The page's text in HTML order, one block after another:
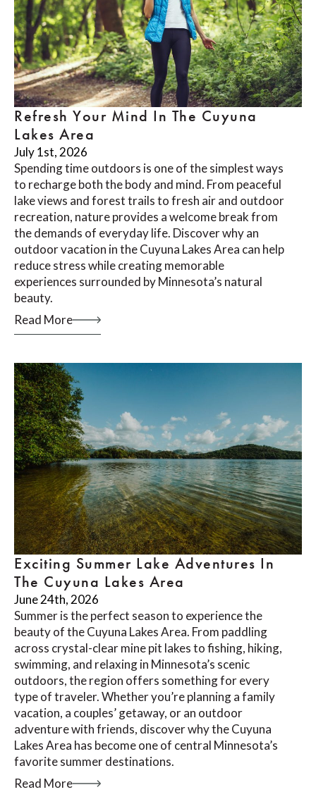
Refresh Your Mind In The Cuyuna
Lakes Area
July 1st, 2026
Spending time outdoors is one of the simplest ways
to recharge both the body and mind. From peaceful
lake views and forest trails to fresh air and outdoor
recreation, nature provides a welcome break from
the demands of everyday life. Discover why an
outdoor vacation in the Cuyuna Lakes Area can help
reduce stress while creating memorable
experiences surrounded by Minnesota’s natural
beauty.
Read More
Exciting Summer Lake Adventures In
The Cuyuna Lakes Area
June 24th, 2026
Summer is the perfect season to experience the
beauty of the Cuyuna Lakes Area. From paddling
across crystal-clear mine pit lakes to fishing, hiking,
swimming, and relaxing in Minnesota’s scenic
outdoors, the region offers something for every
type of traveler. Whether you’re planning a family
vacation, a couples’ getaway, or an outdoor
adventure with friends, discover why the Cuyuna
Lakes Area has become one of central Minnesota’s
favorite summer destinations.
Read More